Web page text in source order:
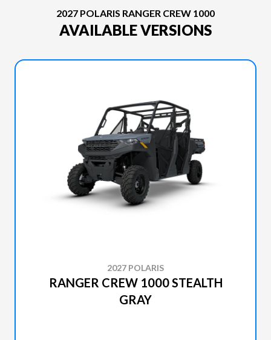
2027 POLARIS RANGER CREW 1000
AVAILABLE VERSIONS
2027 POLARIS
RANGER CREW 1000 STEALTH
GRAY